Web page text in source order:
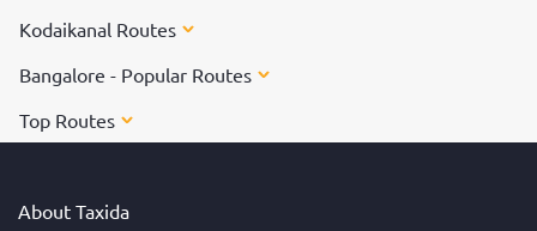
Kodaikanal Routes
Bangalore - Popular Routes
Top Routes
About Taxida